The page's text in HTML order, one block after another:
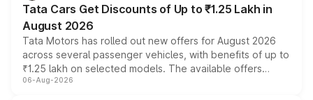
Tata Cars Get Discounts of Up to ₹1.25 Lakh in
August 2026
Tata Motors has rolled out new offers for August 2026
across several passenger vehicles, with benefits of up to
₹1.25 lakh on selected models. The available offers
include consumer discounts, exchange bonuses,
06-Aug-2026